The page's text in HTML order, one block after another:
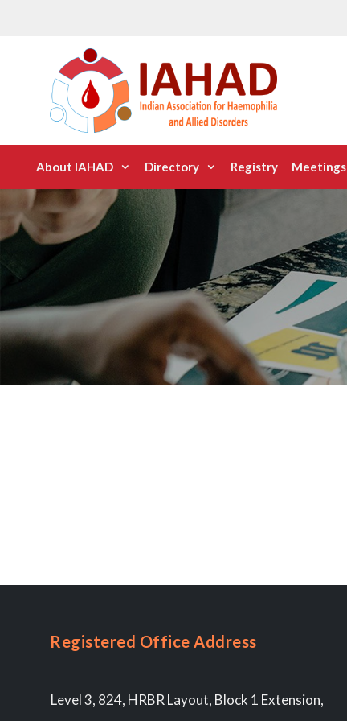
About IAHAD Directory Registry Meetings
Registered Office Address
Level 3, 824, HRBR Layout, Block 1 Extension,